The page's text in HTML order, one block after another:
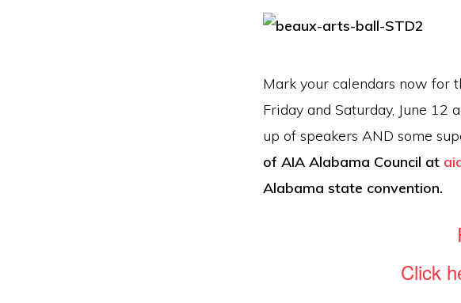
Mark your calendars now for
Friday and Saturday, June 12
up of speakers AND some
of AIA Alabama Council at
Alabama state convention.
Click